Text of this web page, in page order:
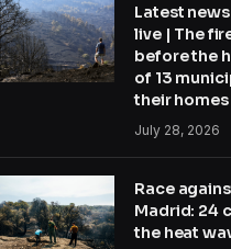
Latest
live | The
before the
of 13
their homes
July 28, 2026
Race
Madrid: 24
the heat